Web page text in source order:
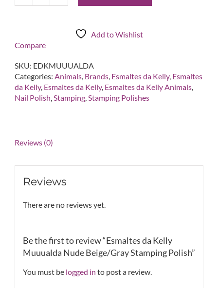
Nude
Stamping
Polish
quantity
Add to Wishlist
Compare
SKU: EDKMUUUALDA
Categories: Animals, Brands, Esmaltes da Kelly, Esmaltes
da Kelly, Esmaltes da Kelly, Esmaltes da Kelly Animals,
Nail Polish,Stamping,Stamping Polishes
Reviews (0)
Reviews
There are no reviews yet.
Be the first to review “Esmaltes da Kelly
Muuualda Nude Beige/Gray Stamping Polish”
You must be logged in to post a review.